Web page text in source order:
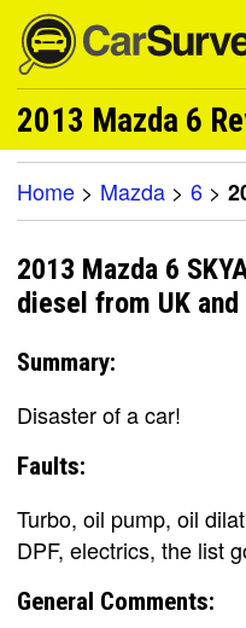
2013 Mazda 6
Home > Mazda > 6 >
2013 Mazda 6
diesel from UK and
Summary:
Disaster of a car!
Faults:
Turbo, oil pump, oil
DPF, electrics, the list
General Comments: